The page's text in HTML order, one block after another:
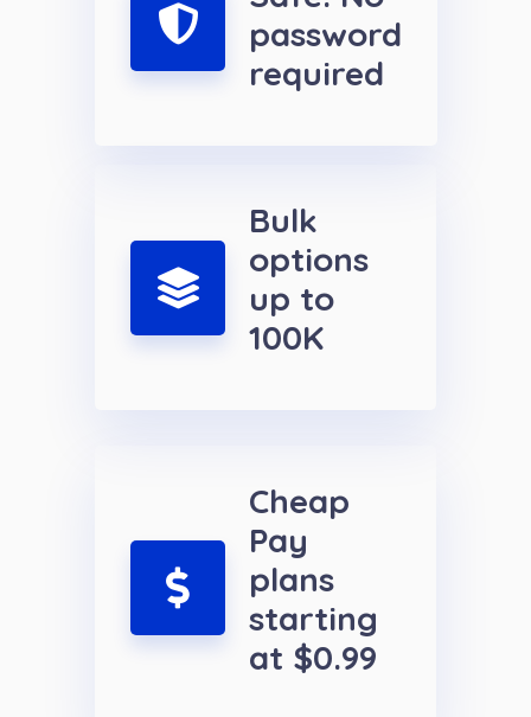
password
required
Bulk
options
up to
100K
Cheap
Pay
plans
starting
at $0.99